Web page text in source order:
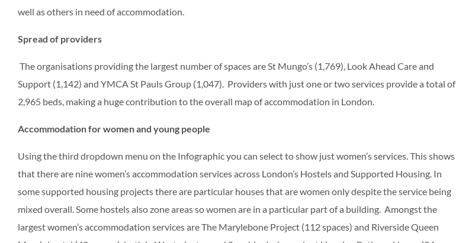
well as others in need of accommodation.
Spread of providers
The organisations providing the largest number of spaces are St Mungo’s (1,769), Look Ahead Care and
Support (1,142) and YMCA St Pauls Group (1,047). Providers with just one or two services provide a total of
2,965 beds, making a huge contribution to the overall map of accommodation in London.
Accommodation for women and young people
Using the third dropdown menu on the Infographic you can select to show just women’s services. This shows
that there are nine women’s accommodation services across London’s Hostels and Supported Housing. In
some supported housing projects there are particular houses that are women only despite the service being
mixed overall. Some hostels also zone areas so women are in a particular part of a building. Amongst the
largest women’s accommodation services are The Marylebone Project (112 spaces) and Riverside Queen